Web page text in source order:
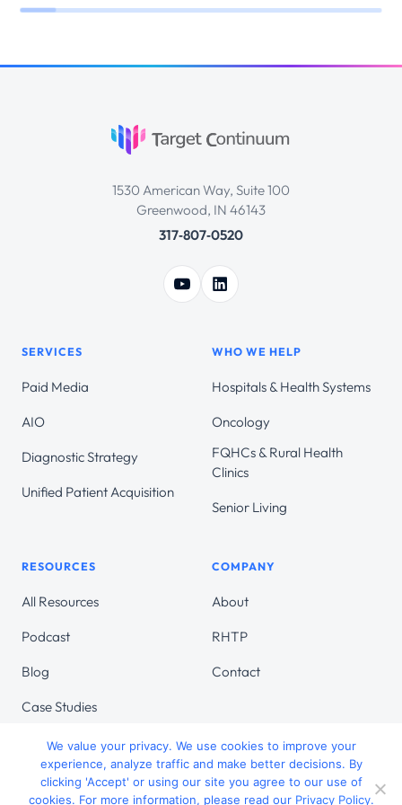
1530 American Way, Suite 100
Greenwood, IN 46143
317‑807‑0520
SERVICES
Paid Media
AIO
Diagnostic Strategy
Unified Patient Acquisition
WHO WE HELP
Hospitals & Health Systems
Oncology
FQHCs & Rural Health
Clinics
Senior Living
RESOURCES
All Resources
Podcast
Blog
Case Studies
COMPANY
About
RHTP
Contact
© 2026 Target Continuum. All Rights Reserved.
We value your privacy. We use cookies to improve your
experience, analyze traffic and make better decisions. By
clicking 'Accept' or using our site you agree to our use of
cookies. For more information, please read our Privacy Policy.